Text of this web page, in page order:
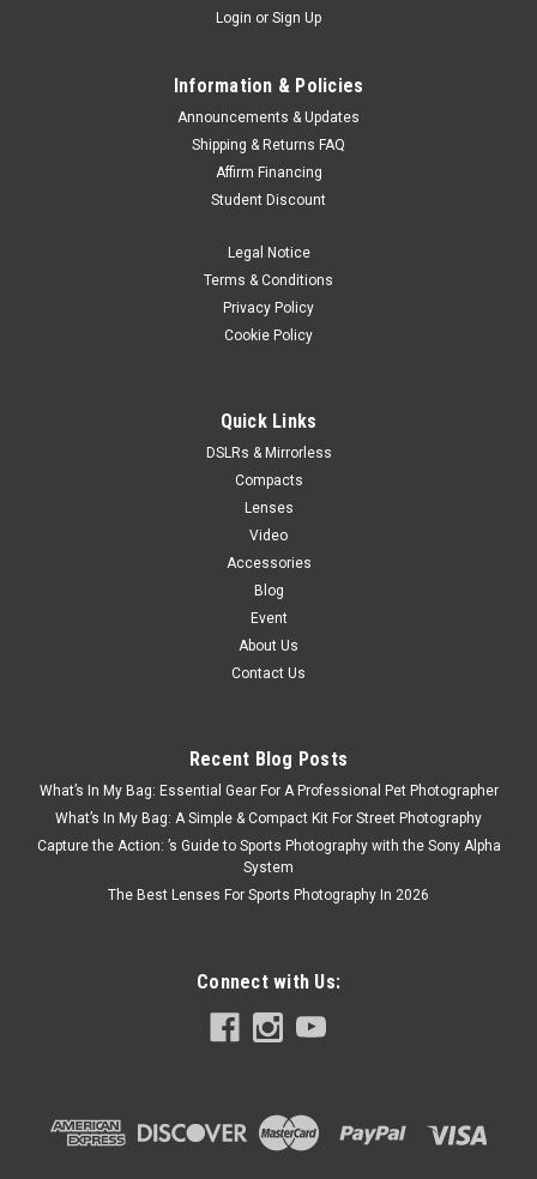
Login or Sign Up
Information & Policies
Announcements & Updates
Shipping & Returns FAQ
Affirm Financing
Student Discount
Legal Notice
Terms & Conditions
Privacy Policy
Cookie Policy
Quick Links
DSLRs & Mirrorless
Compacts
Lenses
Video
Accessories
Blog
Event
About Us
Contact Us
Recent Blog Posts
What’s In My Bag: Essential Gear For A Professional Pet Photographer
What’s In My Bag: A Simple & Compact Kit For Street Photography
Capture the Action: ’s Guide to Sports Photography with the Sony Alpha
System
The Best Lenses For Sports Photography In 2026
Connect with Us: